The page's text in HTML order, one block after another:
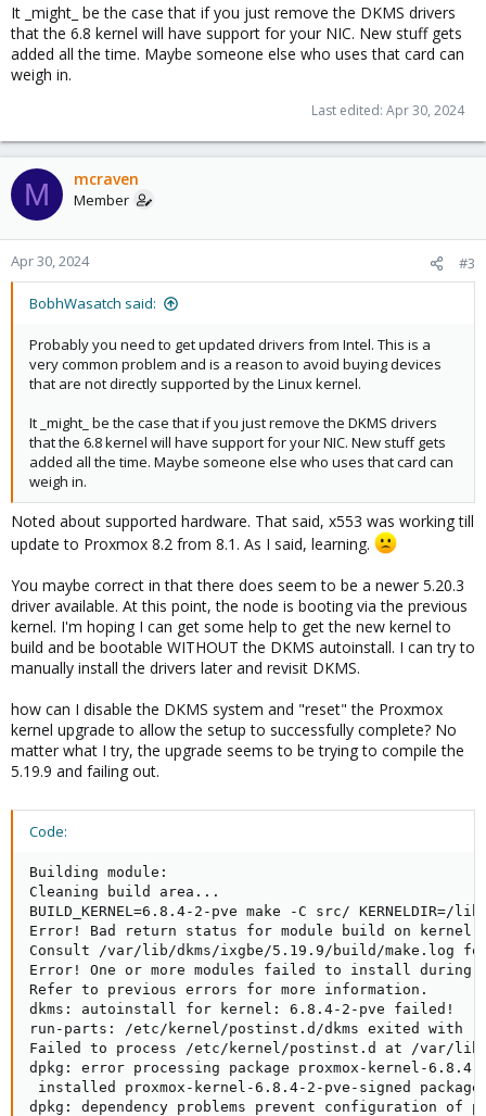
It _might_ be the case that if you just remove the DKMS drivers
that the 6.8 kernel will have support for your NIC. New stuff gets
added all the time. Maybe someone else who uses that card can
weigh in.
Last edited: Apr 30, 2024
M mcraven
Member
Apr 30, 2024 #3
BobhWasatch said:
Probably you need to get updated drivers from Intel. This is a
very common problem and is a reason to avoid buying devices
that are not directly supported by the Linux kernel.
It _might_ be the case that if you just remove the DKMS drivers
that the 6.8 kernel will have support for your NIC. New stuff gets
added all the time. Maybe someone else who uses that card can
weigh in.
Noted about supported hardware. That said, x553 was working till
update to Proxmox 8.2 from 8.1. As I said, learning.
You maybe correct in that there does seem to be a newer 5.20.3
driver available. At this point, the node is booting via the previous
kernel. I'm hoping I can get some help to get the new kernel to
build and be bootable WITHOUT the DKMS autoinstall. I can try to
manually install the drivers later and revisit DKMS.
how can I disable the DKMS system and "reset" the Proxmox
kernel upgrade to allow the setup to successfully complete? No
matter what I try, the upgrade seems to be trying to compile the
5.19.9 and failing out.
Code:
Building module:
Cleaning build area...
BUILD_KERNEL=6.8.4-2-pve make -C src/
Error! Bad return status for module build on kernel:
Consult /var/lib/dkms/ixgbe/5.19.9/build/make.log
Error! One or more modules failed to install
Refer to previous errors for more information.
dkms: autoinstall for kernel: 6.8.4-2-pve failed!
run-parts: /etc/kernel/postinst.d/dkms exited with
Failed to process /etc/kernel/postinst.d at /var/lib/
dpkg: error processing package proxmox-kernel-
installed proxmox-kernel-6.8.4-2-pve-signed
dpkg: dependency problems prevent configuration of